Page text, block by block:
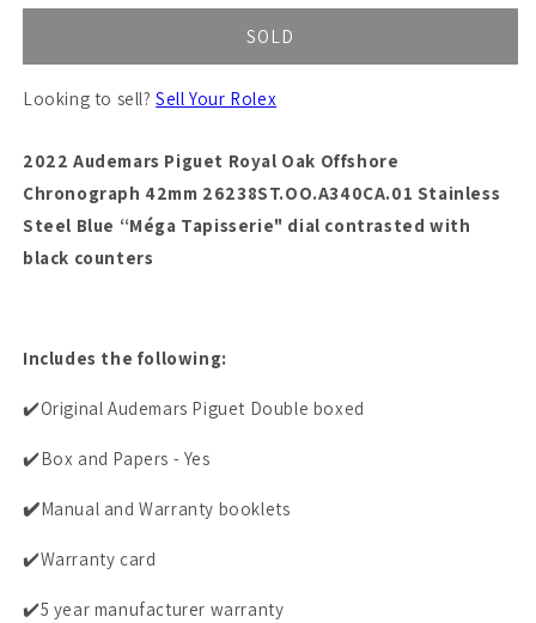
SOLD
Looking to sell?Sell Your Rolex
2022 Audemars Piguet Royal Oak Offshore
Chronograph 42mm 26238ST.OO.A340CA.01 Stainless
Steel Blue “Méga Tapisserie" dial contrasted with
black counters
Includes the following:
✔️Original Audemars Piguet Double boxed
✔️Box and Papers - Yes
✔️Manual and Warranty booklets
✔️Warranty card
✔️5 year manufacturer warranty